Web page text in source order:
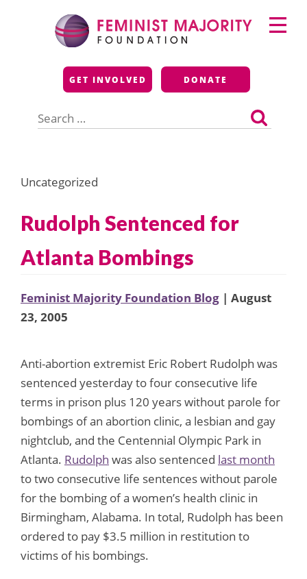
Feminist Majority
Foundation
GET INVOLVED DONATE
for:
Primary
Menu
Uncategorized
Rudolph Sentenced for
Atlanta Bombings
Feminist Majority Foundation Blog | August
23, 2005
Anti-abortion extremist Eric Robert Rudolph was
sentenced yesterday to four consecutive life
terms in prison plus 120 years without parole for
bombings of an abortion clinic, a lesbian and gay
nightclub, and the Centennial Olympic Park in
Atlanta. Rudolph was also sentenced last month
to two consecutive life sentences without parole
for the bombing of a women’s health clinic in
Birmingham, Alabama. In total, Rudolph has been
ordered to pay $3.5 million in restitution to
victims of his bombings.